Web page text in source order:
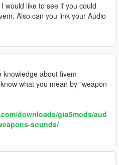
would like to see if you could
Also can you link your Audio
knowledge about fivem
what you mean by "weapon
downloads/gta5mods/aud
sounds/